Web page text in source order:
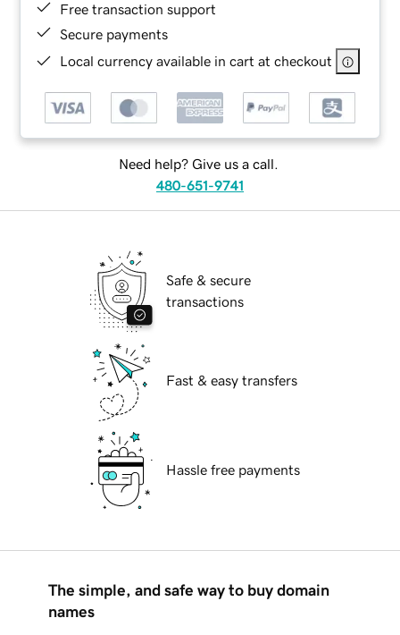
Free transaction support
Secure payments
Local currency available in cart at checkout
Need help? Give us a call.
480-651-9741
Safe & secure
transactions
Fast & easy transfers
Hassle free payments
The simple, and safe way to buy domain
names